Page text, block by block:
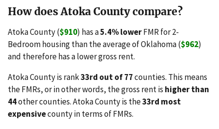
How does Atoka County compare?
Atoka County ($910) has a5.4% lowerFMR for 2-
Bedroom housing than the average of Oklahoma ($962)
and therefore has a lower gross rent.
Atoka County is rank33rd out of 77counties. This means
the FMRs, or in other words, the gross rent is higher than
44other counties. Atoka County is the33rd most
expensivecounty in terms of FMRs.